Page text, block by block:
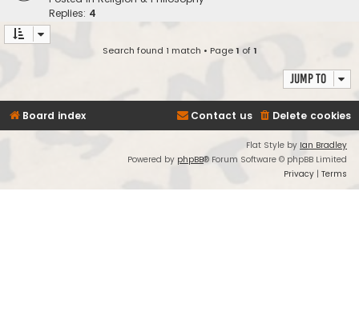
Replies: 4
Search found 1 match • Page1 of1
Jump to
Board index Delete cookies
Contact us
Flat Style by Ian Bradley
Powered by phpBB® Forum Software © phpBB Limited
Privacy | Terms